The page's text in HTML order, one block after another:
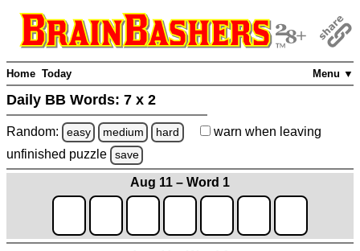
Menu ▼
Home Today
Daily BB Words: 7 x 2
Random: easy medium hard warn when leaving
unfinished puzzle save
Aug 11 – Word 1